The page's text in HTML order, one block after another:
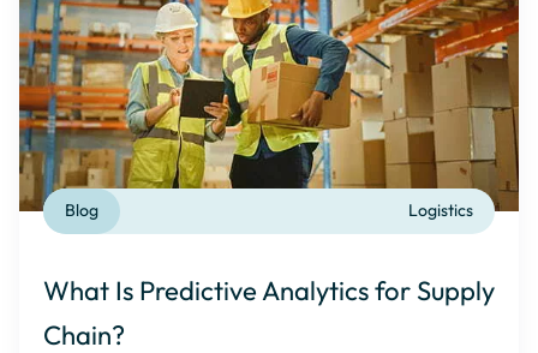
Logistics
Blog
What Is Predictive Analytics for Supply
Chain?